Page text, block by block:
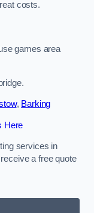
costs.
games area
, Barking
Here
services in
a free quote